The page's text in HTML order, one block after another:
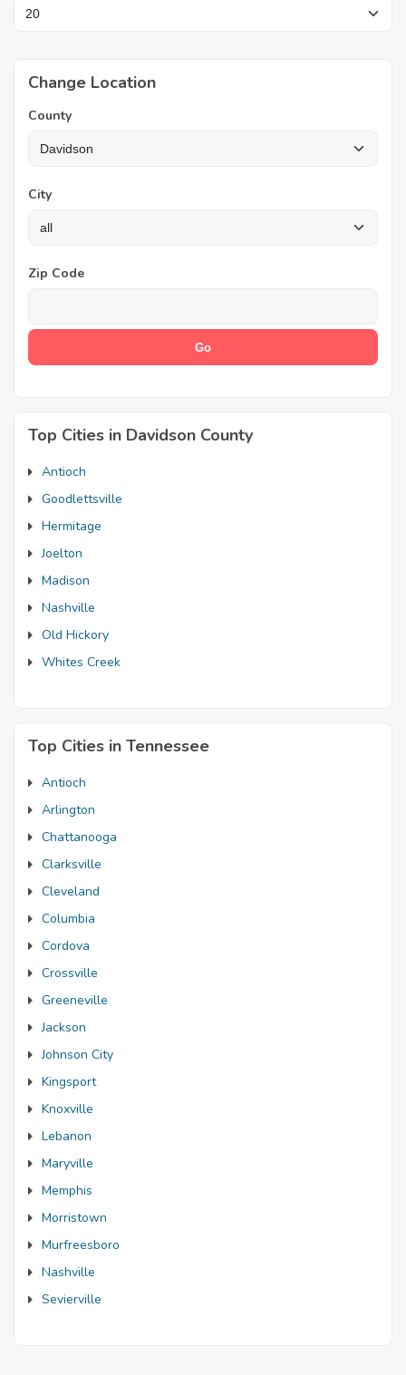
Change Location
County
City
Zip Code
Top Cities in Davidson County
Antioch
Goodlettsville
Hermitage
Joelton
Madison
Nashville
Old Hickory
Whites Creek
Top Cities in Tennessee
Antioch
Arlington
Chattanooga
Clarksville
Cleveland
Columbia
Cordova
Crossville
Greeneville
Jackson
Johnson City
Kingsport
Knoxville
Lebanon
Maryville
Memphis
Morristown
Murfreesboro
Nashville
Sevierville